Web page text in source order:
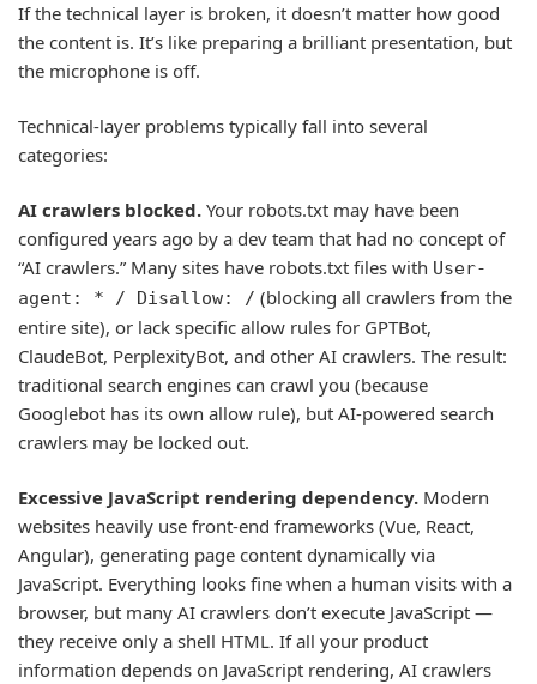
If the technical layer is broken, it doesn’t matter how good
the content is. It’s like preparing a brilliant presentation, but
the microphone is off.
Technical-layer problems typically fall into several
categories:
AI crawlers blocked. Your robots.txt may have been
configured years ago by a dev team that had no concept of
“AI crawlers.” Many sites have robots.txt files with User-
agent: * / Disallow: / (blocking all crawlers from the
entire site), or lack specific allow rules for GPTBot,
ClaudeBot, PerplexityBot, and other AI crawlers. The result:
traditional search engines can crawl you (because
Googlebot has its own allow rule), but AI-powered search
crawlers may be locked out.
Excessive JavaScript rendering dependency. Modern
websites heavily use front-end frameworks (Vue, React,
Angular), generating page content dynamically via
JavaScript. Everything looks fine when a human visits with a
browser, but many AI crawlers don’t execute JavaScript —
they receive only a shell HTML. If all your product
information depends on JavaScript rendering, AI crawlers